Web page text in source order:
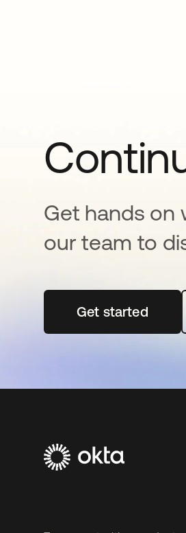
Get hands on
our team to
Get started
opens in a